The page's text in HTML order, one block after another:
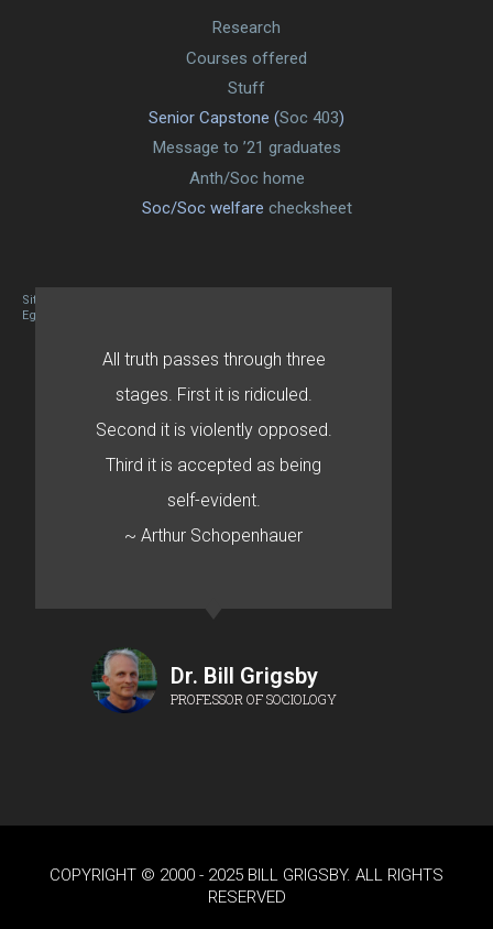
Research
Courses offered
Stuff
Senior Capstone (Soc 403)
Message to ’21 graduates
Anth/Soc home
Soc/Soc welfare checksheet
Site designed By Mason Zehr
Egret by Esa
All truth passes through three
stages. First it is ridiculed.
Second it is violently opposed.
Third it is accepted as being
self-evident.
~ Arthur Schopenhauer
Dr. Bill Grigsby
PROFESSOR OF SOCIOLOGY
COPYRIGHT © 2000 - 2025 BILL GRIGSBY. ALL RIGHTS
RESERVED